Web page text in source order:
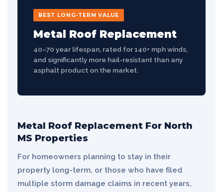
BEST LONG-TERM VALUE
Metal Roof Replacement
40–70 year lifespan, rated for 140+ mph winds,
and significantly more hail-resistant than any
asphalt product on the market.
Metal Roof Replacement For North
MS Properties
For homeowners planning to stay in their
property long-term, or those who have filed
multiple storm damage claims in recent years,